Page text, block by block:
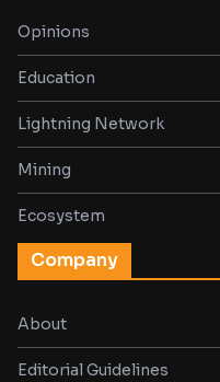
Opinions
Education
Lightning Network
Mining
Ecosystem
Company
About
Editorial Guidelines